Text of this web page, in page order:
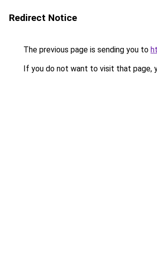
Redirect Notice
The previous page is sending you to
If you do not want to visit that page,